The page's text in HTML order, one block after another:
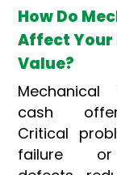
How Do
Affect Your
Value?
Mechanical
cash
Critical
failure